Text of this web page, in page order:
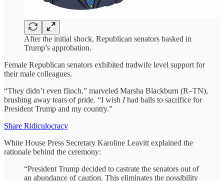
After the initial shock, Republican senators basked in
Trump’s approbation.
Female Republican senators exhibited tradwife level support for
their male colleagues.
“They didn’t even flinch,” marveled Marsha Blackburn (R–TN),
brushing away tears of pride. “I wish Ihad balls to sacrifice for
President Trump and my country.”
Share Ridiculocracy
White House Press Secretary Karoline Leavitt explained the
rationale behind the ceremony:
“President Trump decided to castrate the senators out of
an abundance of caution. This eliminates the possibility